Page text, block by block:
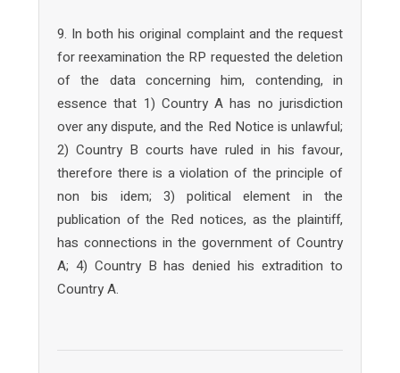
9. In both his original complaint and the request
for reexamination the RP requested the deletion
of the data concerning him, contending, in
essence that 1) Country A has no jurisdiction
over any dispute, and the Red Notice is unlawful;
2) Country B courts have ruled in his favour,
therefore there is a violation of the principle of
non bis idem; 3) political element in the
publication of the Red notices, as the plaintiff,
has connections in the government of Country
A; 4) Country B has denied his extradition to
Country A.